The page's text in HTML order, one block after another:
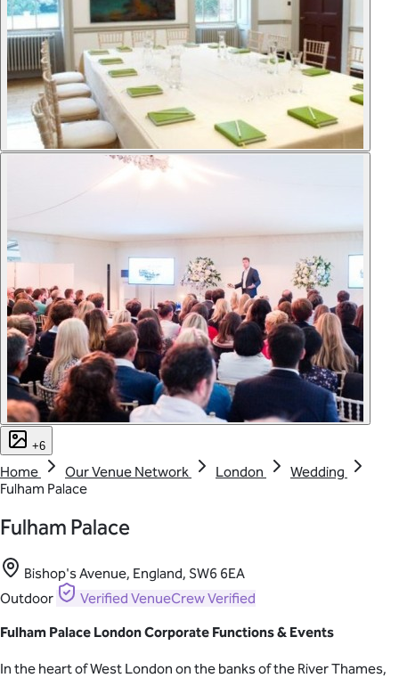
+6
Home Our Venue Network London
Wedding
Fulham Palace
Fulham Palace
Bishop's Avenue, England, SW6 6EA
Outdoor
Verified VenueCrew Verified
Fulham Palace London Corporate Functions & Events
In the heart of West London on the banks of the River Thames,